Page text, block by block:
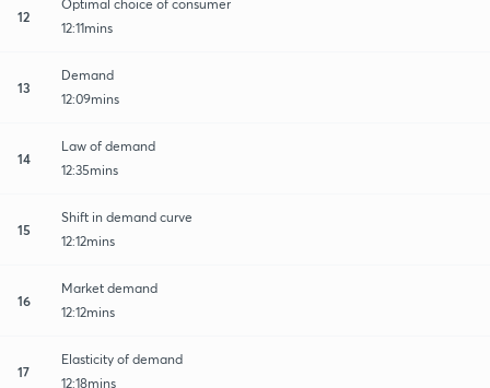
12
Optimal choice of consumer
12:11mins
13
Demand
12:09mins
14
Law of demand
12:35mins
15
Shift in demand curve
12:12mins
16
Market demand
12:12mins
17
Elasticity of demand
12:18mins